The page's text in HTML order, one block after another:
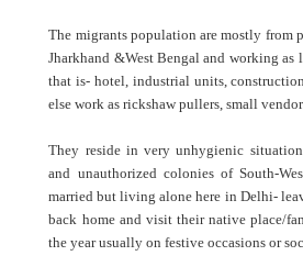
The migrants population are mostly from
Jharkhand &West Bengal and working as
that is- hotel, industrial units,
else work as rickshaw pullers, small
They reside in very unhygienic
and unauthorized colonies of South-
married but living alone here in Delhi-
back home and visit their native place/
the year usually on festive occasions or